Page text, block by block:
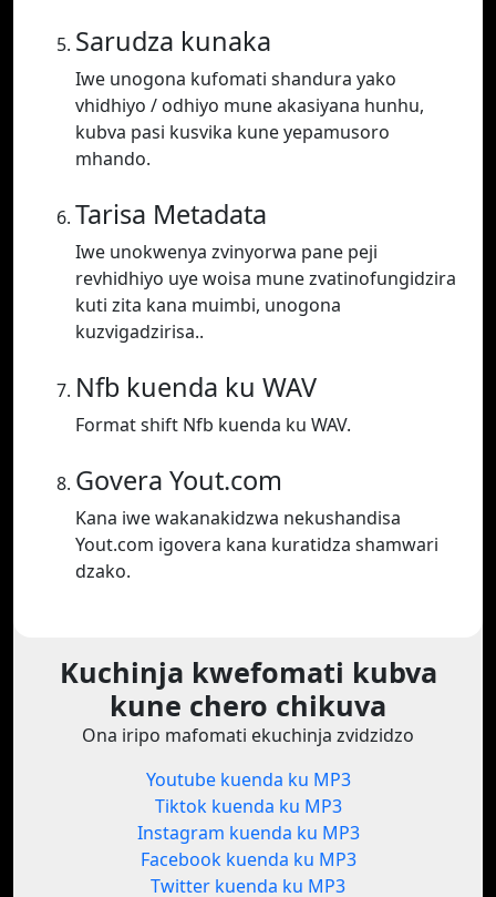
Sarudza kunaka
Iwe unogona kufomati shandura yako
vhidhiyo / odhiyo mune akasiyana hunhu,
kubva pasi kusvika kune yepamusoro
mhando.
Tarisa Metadata
Iwe unokwenya zvinyorwa pane peji
revhidhiyo uye woisa mune zvatinofungidzira
kuti zita kana muimbi, unogona
kuzvigadzirisa..
Nfb kuenda ku WAV
Format shift Nfb kuenda ku WAV.
Govera Yout.com
Kana iwe wakanakidzwa nekushandisa
Yout.com igovera kana kuratidza shamwari
dzako.
Kuchinja kwefomati kubva
kune chero chikuva
Ona iripo mafomati ekuchinja zvidzidzo
Youtube kuenda ku MP3
Tiktok kuenda ku MP3
Instagram kuenda ku MP3
Facebook kuenda ku MP3
Twitter kuenda ku MP3